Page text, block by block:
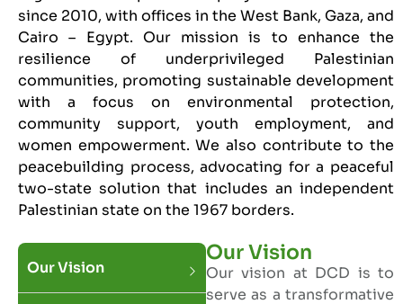
since 2010, with offices in the West Bank, Gaza, and
Cairo – Egypt. Our mission is to enhance the
resilience of underprivileged Palestinian
communities, promoting sustainable development
with a focus on environmental protection,
community support, youth employment, and
women empowerment. We also contribute to the
peacebuilding process, advocating for a peaceful
two-state solution that includes an independent
Palestinian state on the 1967 borders.
Our Vision
Our Vision
Our vision at DCD is to
serve as a transformative